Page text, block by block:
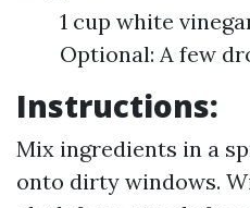
1 cup white
Optional: A few
Instructions:
Mix ingredients in a
onto dirty windows.